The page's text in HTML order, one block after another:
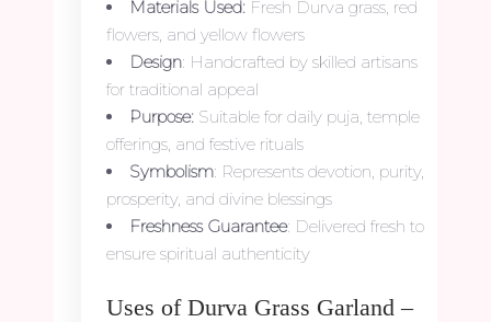
Materials Used: Fresh Durva grass, red
flowers, and yellow flowers
Design: Handcrafted by skilled artisans
for traditional appeal
Purpose: Suitable for daily puja, temple
offerings, and festive rituals
Symbolism: Represents devotion, purity,
prosperity, and divine blessings
Freshness Guarantee: Delivered fresh to
ensure spiritual authenticity
Uses of Durva Grass Garland –